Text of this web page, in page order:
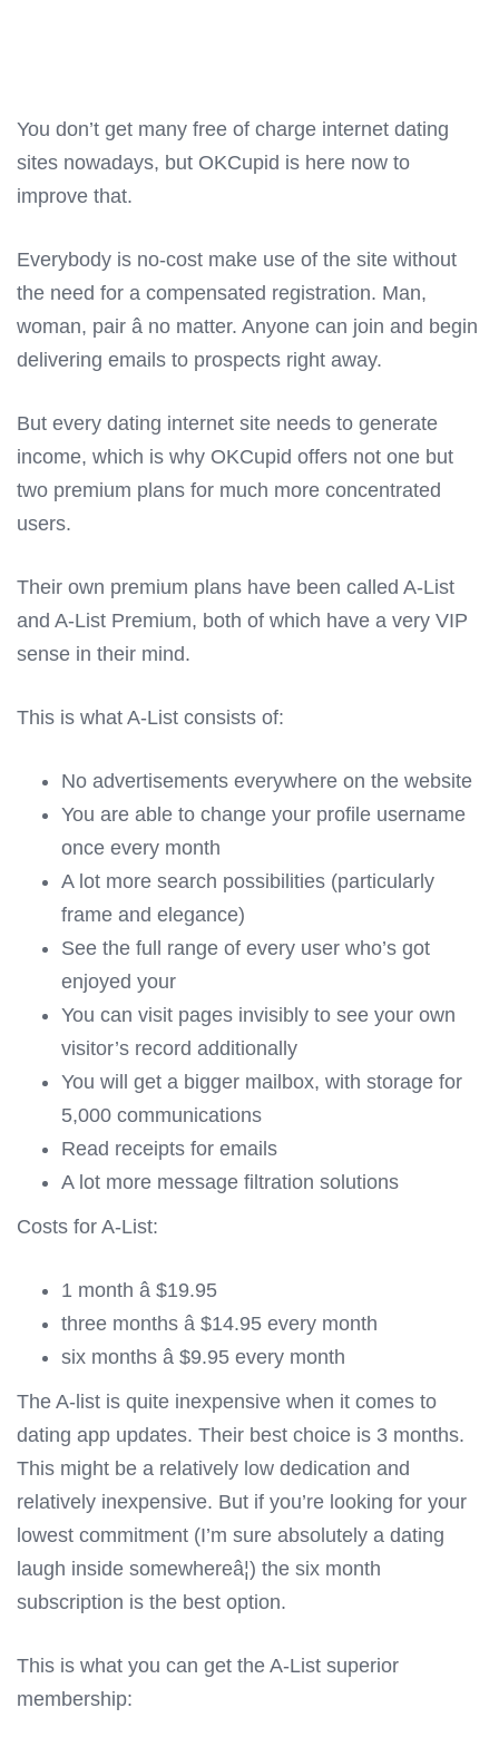
You don’t get many free of charge internet dating
sites nowadays, but OKCupid is here now to
improve that.
Everybody is no-cost make use of the site without
the need for a compensated registration. Man,
woman, pair â no matter. Anyone can join and begin
delivering emails to prospects right away.
But every dating internet site needs to generate
income, which is why OKCupid offers not one but
two premium plans for much more concentrated
users.
Their own premium plans have been called A-List
and A-List Premium, both of which have a very VIP
sense in their mind.
This is what A-List consists of:
No advertisements everywhere on the website
You are able to change your profile username
once every month
A lot more search possibilities (particularly
frame and elegance)
See the full range of every user who’s got
enjoyed your
You can visit pages invisibly to see your own
visitor’s record additionally
You will get a bigger mailbox, with storage for
5,000 communications
Read receipts for emails
A lot more message filtration solutions
Costs for A-List:
1 month â $19.95
three months â $14.95 every month
six months â $9.95 every month
The A-list is quite inexpensive when it comes to
dating app updates. Their best choice is 3 months.
This might be a relatively low dedication and
relatively inexpensive. But if you’re looking for your
lowest commitment (I’m sure absolutely a dating
laugh inside somewhereâ¦) the six month
subscription is the best option.
This is what you can get the A-List superior
membership: